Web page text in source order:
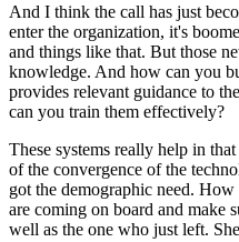
And I think the call has just
enter the organization, it's
and things like that. But those
knowledge. And how can you
provides relevant guidance to
can you train them effectively?
These systems really help in
of the convergence of the
got the demographic need.
are coming on board and make
well as the one who just left.